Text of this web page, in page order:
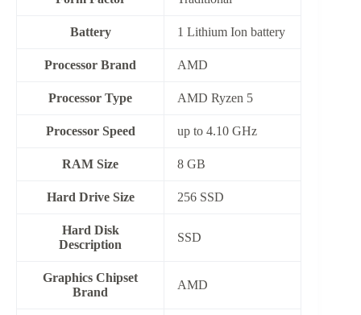
Battery ‎1 Lithium Ion battery
Processor Brand AMD
Processor Type AMD Ryzen 5
Processor Speed up to 4.10 GHz
RAM Size 8 GB
Hard Drive Size 256 SSD
Hard Disk
Description
‎SSD
Graphics Chipset
Brand
AMD